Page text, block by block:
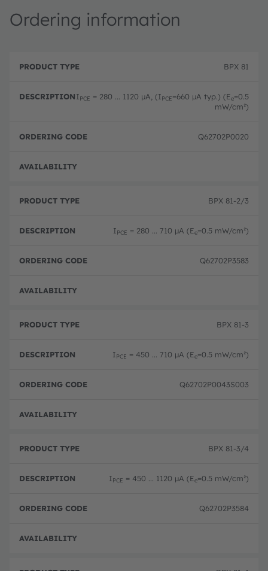
Ordering information
r
u
y
p
D
c
o
n
r
ri
o
d
BPX 81
IPCE = 280 ... 1120 µA, (IPCE=660 µA typ.) (Ee=0.5
mW/cm²)
Q62702P0020
BPX 81-2/3
IPCE = 280 ... 710 µA (Ee=0.5 mW/cm²)
Q62702P3583
BPX 81-3
IPCE = 450 ... 710 µA (Ee=0.5 mW/cm²)
Q62702P0043S003
BPX 81-3/4
IPCE = 450 ... 1120 µA (Ee=0.5 mW/cm²)
Q62702P3584